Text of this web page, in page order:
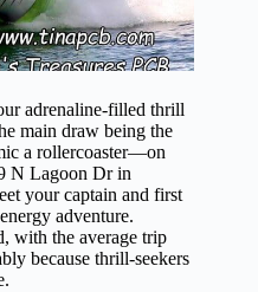
adrenaline-filled thrill
main draw being the
a rollercoaster—on
N Lagoon Dr in
your captain and first
adventure.
with the average trip
because thrill-seekers